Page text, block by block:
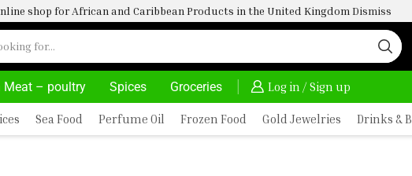
shop for African and Caribbean Products in the United Kingdom Dismiss
Meat – poultry Spices Groceries Log in / Sign up
HOME DELIVERY AND CLICK TO COLLECT OPTIONS AT YOUR CONVINIENCE AFRIMARTUK| INNOVATE, SALE & BUY DELIVERY AT
Sea Food Perfume Oil Frozen Food Gold Jewelries Drinks &